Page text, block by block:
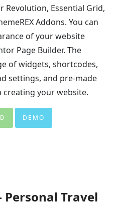
Revolution, Essential Grid,
Addons. You can
of your website
Page Builder. The
of widgets, shortcodes,
settings, and pre-made
creating your website.
DEMO
Personal Travel